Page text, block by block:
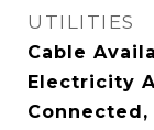
UTILITIES
Cable
Electricity
Connected,